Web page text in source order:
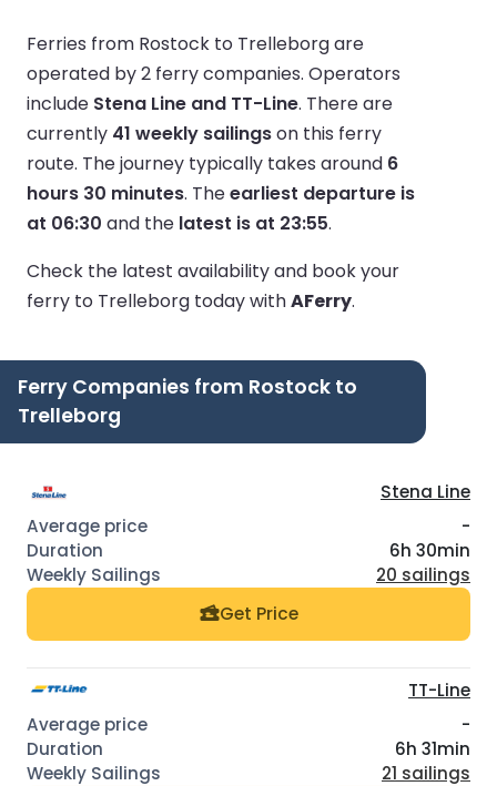
Ferries from Rostock to Trelleborg are
operated by 2 ferry companies. Operators
include Stena Line and TT-Line. There are
currently 41 weekly sailingson this ferry
route. The journey typically takes around 6
hours 30 minutes. Theearliest departure is
at 06:30 and the latest is at 23:55.
Check the latest availability and book your
ferry to Trelleborg today withAFerry.
Ferry Companies from Rostock to
Trelleborg
Stena Line
-
6h 30min
20 sailings
Get Price
TT-Line
-
6h 31min
21 sailings